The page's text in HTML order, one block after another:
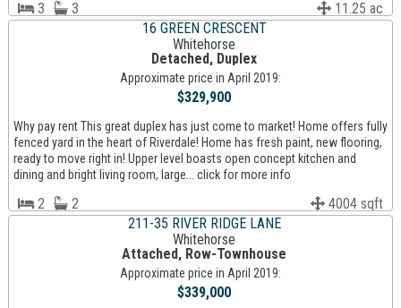
3 3
11.25 ac
16 GREEN CRESCENT
Whitehorse
Detached, Duplex
Approximate price in April 2019:
$329,900
Why pay rent This great duplex has just come to market! Home offers fully
fenced yard in the heart of Riverdale! Home has fresh paint, new flooring,
ready to move right in! Upper level boasts open concept kitchen and
dining and bright living room, large... click for more info
2 2
4004 sqft
211-35 RIVER RIDGE LANE
Whitehorse
Attached, Row-Townhouse
Approximate price in April 2019:
$339,000